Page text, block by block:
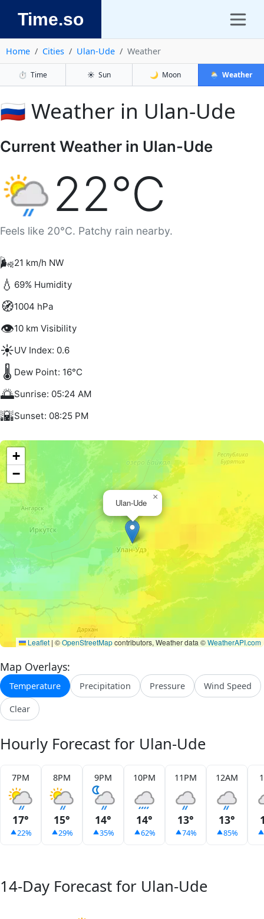
Time.so
Home Cities Ulan-Ude Weather
⏱️ Time ☀️ Sun 🌙 Moon 🌦️ Weather
🇷🇺 Weather in Ulan-Ude
Current Weather in Ulan-Ude
22°C
Feels like 20°C. Patchy rain nearby.
🌬️21 km/h NW
💧 69% Humidity
🧭1004 hPa
👁️10 km Visibility
☀️UV Index: 0.6
🌡️ Dew Point: 16°C
🌅Sunrise: 05:24 AM
🌇Sunset: 08:25 PM
Ulan-Ude
×
+
−
Leaflet | ©OpenStreetMapcontributors, Weather data ©WeatherAPI.com
Map Overlays:
Temperature Precipitation Pressure Wind Speed
Clear
Hourly Forecast for Ulan-Ude
7PM
17°
22%
8PM
15°
29%
9PM
14°
35%
10PM
14°
62%
11PM
13°
74%
12AM
13°
85%
14-Day Forecast for Ulan-Ude